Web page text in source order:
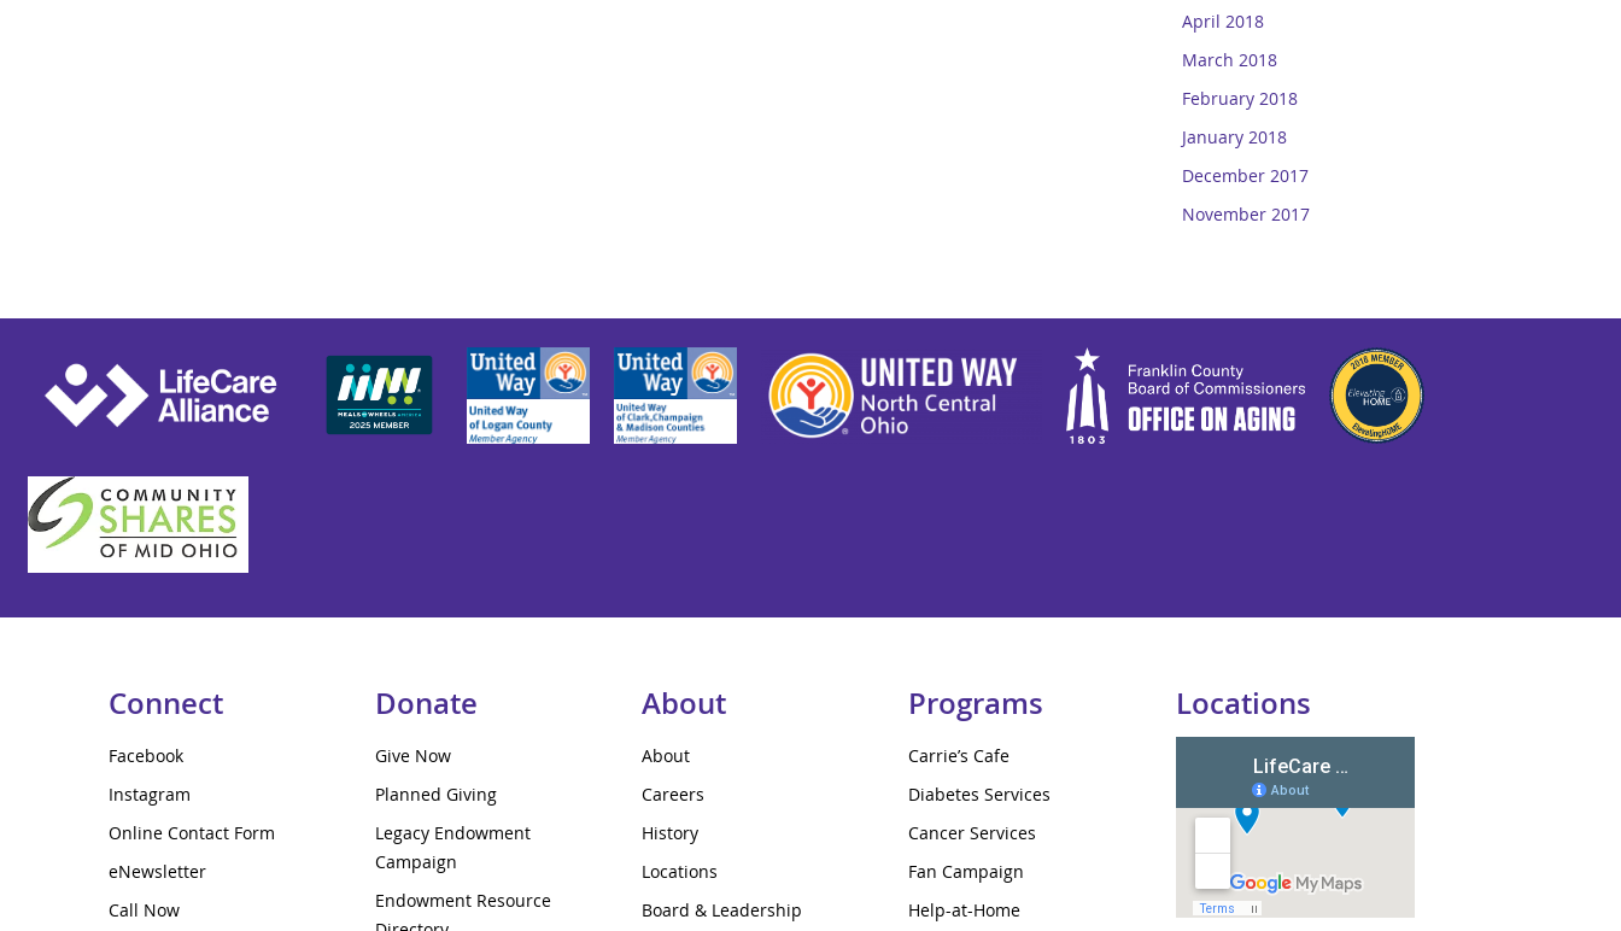
April 2018
March 2018
February 2018
January 2018
December 2017
November 2017
Connect
Facebook
Instagram
Online Contact Form
eNewsletter
Call Now
Donate
Give Now
Planned Giving
Legacy Endowment
Campaign
Endowment Resource
About
About
Careers
History
Locations
Board & Leadership
Programs
Carrie’s Cafe
Diabetes Services
Cancer Services
Fan Campaign
Help-at-Home
Locations